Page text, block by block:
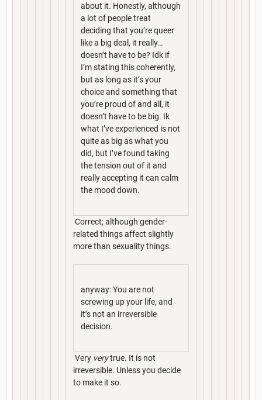
about it. Honestly, although
a lot of people treat
deciding that you’re queer
like a big deal, it really…
doesn’t have to be? Idk if
I’m stating this coherently,
but as long as it’s your
choice and something that
you’re proud of and all, it
doesn’t have to be big. Ik
what I’ve experienced is not
quite as big as what you
did, but I’ve found taking
the tension out of it and
really accepting it can calm
the mood down.
Correct; although gender-
related things affect slightly
more than sexuality things.
anyway: You are not
screwing up your life, and
it’s not an irreversible
decision.
Very verytrue. It is not
irreversible. Unless you decide
to make it so.